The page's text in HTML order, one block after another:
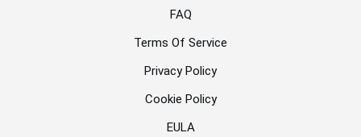
FAQ
Terms Of Service
Privacy Policy
Cookie Policy
EULA